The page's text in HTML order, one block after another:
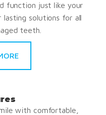
function just like your
solutions for all
teeth.
with comfortable,